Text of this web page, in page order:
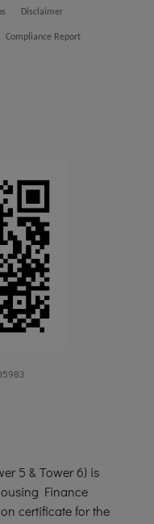
Disclaimer
Compliance Report
5 & Tower 6) is
Finance
certificate for the